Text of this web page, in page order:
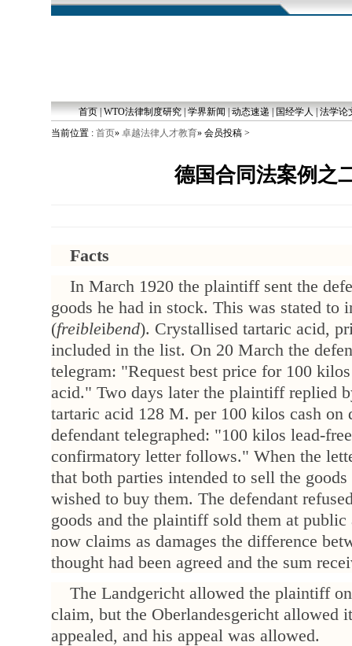
首页|WTO法律制度研究|学界新闻|动态速递|国经学人|法学论
当前位置 : 首页» 卓越法律人才教育» 会员投稿 >
德国合同法案例之
Facts
In March 1920 the plaintiff sent the
goods he had in stock. This was stated to
(freibleibend). Crystallised tartaric acid,
included in the list. On 20 March the
telegram: "Request best price for 100
acid." Two days later the plaintiff replied
tartaric acid 128 M. per 100 kilos cash on
defendant telegraphed: "100 kilos lead-
confirmatory letter follows." When the
that both parties intended to sell the
wished to buy them. The defendant
goods and the plaintiff sold them at
now claims as damages the difference
thought had been agreed and the sum
The Landgericht allowed the plaintiff
claim, but the Oberlandesgericht allowed
appealed, and his appeal was allowed.